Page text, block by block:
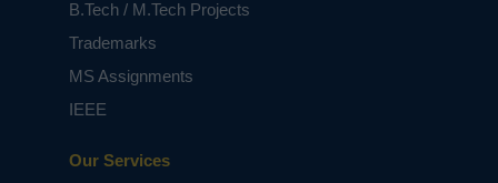
Our Services
B.Tech / M.Tech Projects
Trademarks
MS Assignments
IEEE